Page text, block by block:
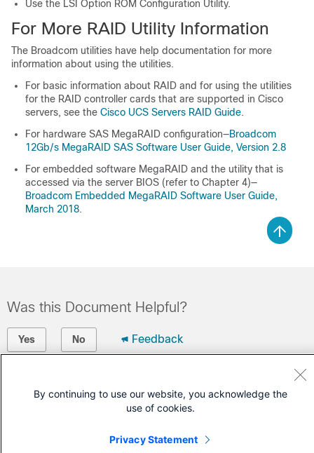
Use the LSI Option ROM Configuration Utility.
For More RAID Utility Information
The Broadcom utilities have help documentation for more
information about using the utilities.
For basic information about RAID and for using the utilities
for the RAID controller cards that are supported in Cisco
servers, see the Cisco UCS Servers RAID Guide.
For hardware SAS MegaRAID configuration—Broadcom
12Gb/s MegaRAID SAS Software User Guide, Version 2.8
For embedded software MegaRAID and the utility that is
accessed via the server BIOS (refer to Chapter 4)—
Broadcom Embedded MegaRAID Software User Guide,
March 2018.
Was this Document Helpful?
Yes No Feedback
By continuing to use our website, you acknowledge the
use of cookies.
Privacy Statement